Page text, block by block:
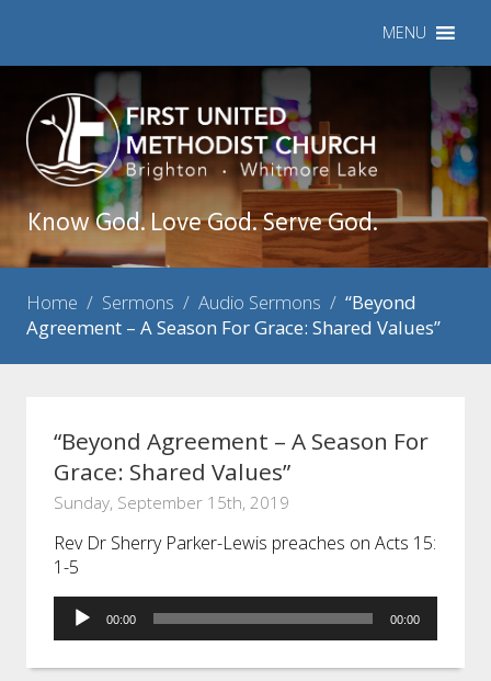
MENU
Know God. Love God. Serve God.
Home / Sermons / Audio Sermons / “Beyond
Agreement – A Season For Grace: Shared Values”
“Beyond Agreement – A Season For
Grace: Shared Values”
Sunday, September 15th, 2019
Rev Dr Sherry Parker-Lewis preaches on Acts 15:
1-5
Audio
Player
00:00 00:00